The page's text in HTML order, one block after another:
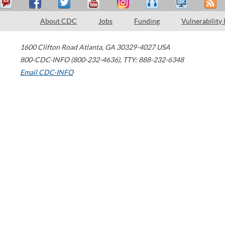
About CDC Jobs Funding Vulnerability
1600 Clifton Road Atlanta, GA 30329-4027 USA
800-CDC-INFO (800-232-4636), TTY: 888-232-6348
Email CDC-INFO